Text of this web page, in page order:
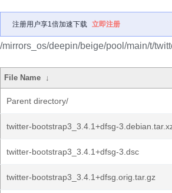
注册用户享1倍加速下载 立即注册
/mirrors_os/deepin/beige/pool/main/t/
File Name ↓
Parent directory/
twitter-bootstrap3_3.4.1+dfsg-
twitter-bootstrap3_3.4.1+dfsg-3.dsc
twitter-bootstrap3_3.4.1+dfsg.orig.tar.gz